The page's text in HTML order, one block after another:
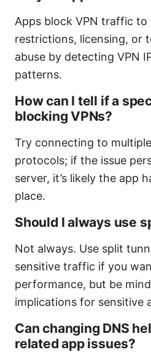
Apps block VPN traffic
restrictions, licensing, or
abuse by detecting VPN
patterns.
How can I tell if a
blocking VPNs?
Try connecting to
protocols; if the issue
server, it’s likely the app
place.
Should I always use
Not always. Use split
sensitive traffic if you
performance, but be
implications for sensitive
Can changing DNS
related app issues?